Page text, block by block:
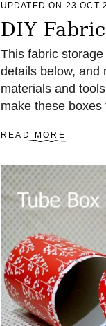
UPDATED ON 23 OCT
DIY
This fabric
details below, and
materials and
make these
READ MORE
U
T
D
Y
F
A
B